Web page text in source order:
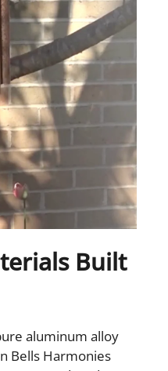
Built
aluminum alloy
Bells Harmonies